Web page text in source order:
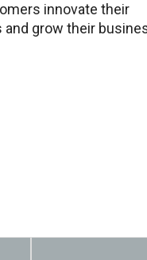
innovate their
grow their